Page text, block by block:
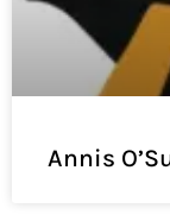
Annis